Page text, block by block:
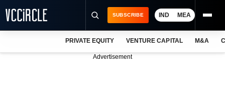
SUBSCRIBE IND MEA
PRIVATE EQUITY VENTURE CAPITAL M&A
Advertisement